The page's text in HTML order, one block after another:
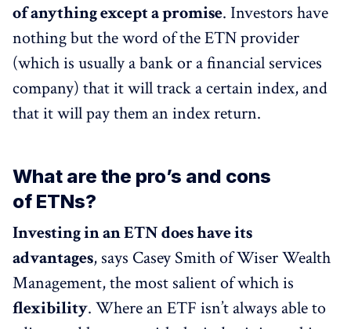
of anything except a promise. Investors have
nothing but the word of the ETN provider
(which is usually a bank or a financial services
company) that it will track a certain index, and
that it will pay them an index return.
What are the pro’s and cons
of ETNs?
Investing in an ETN does have its
advantages, says Casey Smith of Wiser Wealth
Management, the most salient of which is
flexibility. Where an ETF isn’t always able to